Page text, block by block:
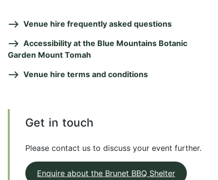
Venue hire frequently asked questions
Accessibility at the Blue Mountains Botanic
Garden Mount Tomah
Venue hire terms and conditions
Get in touch
Please contact us to discuss your event further.
Enquire about the Brunet BBQ Shelter